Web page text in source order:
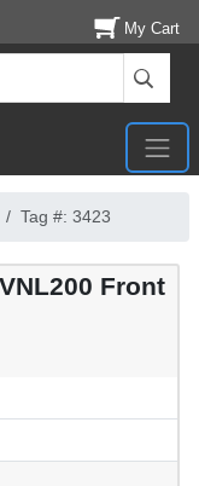
My Cart
Tag #: 3423
Front